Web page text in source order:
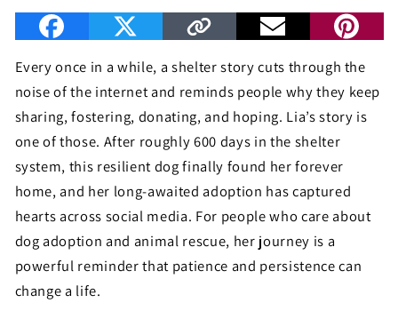
Every once in a while, a shelter story cuts through the
noise of the internet and reminds people why they keep
sharing, fostering, donating, and hoping. Lia’s story is
one of those. After roughly 600 days in the shelter
system, this resilient dog finally found her forever
home, and her long-awaited adoption has captured
hearts across social media. For people who care about
dog adoption and animal rescue, her journey is a
powerful reminder that patience and persistence can
change a life.